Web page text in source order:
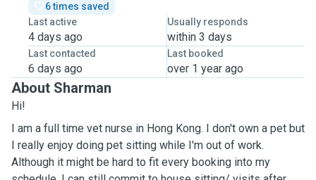
6 times saved
Last active
4 days ago
Usually responds
within 3 days
Last contacted
6 days ago
Last booked
over 1 year ago
About Sharman
Hi!
I am a full time vet nurse in Hong Kong. I don't own a pet but
I really enjoy doing pet sitting while I'm out of work.
Although it might be hard to fit every booking into my